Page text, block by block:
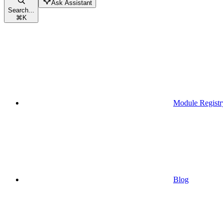
Search...
⌘K
Ask Assistant
Module
Blog